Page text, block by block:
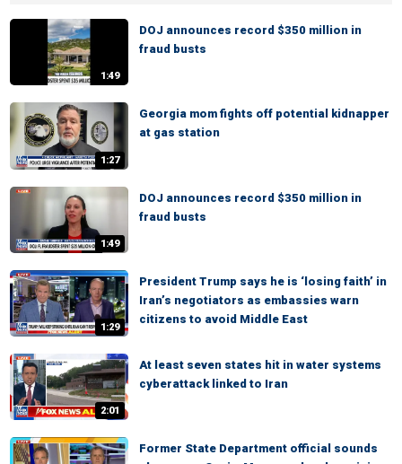
1:49
DOJ announces record $350 million in
fraud busts
1:27
Georgia mom fights off potential kidnapper
at gas station
1:49
DOJ announces record $350 million in
fraud busts
1:29
President Trump says he is ‘losing faith’ in
Iran’s negotiators as embassies warn
citizens to avoid Middle East
2:01
At least seven states hit in water systems
cyberattack linked to Iran
Former State Department official sounds